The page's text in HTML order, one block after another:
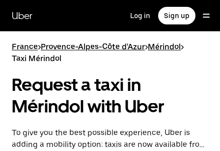
main
content
Uber Log in Sign up
France>Provence-Alpes-Côte d'Azur>Mérindol>
Taxi Mérindol
Request a taxi in
Mérindol with Uber
To give you the best possible experience, Uber is
adding a mobility option: taxis are now available from